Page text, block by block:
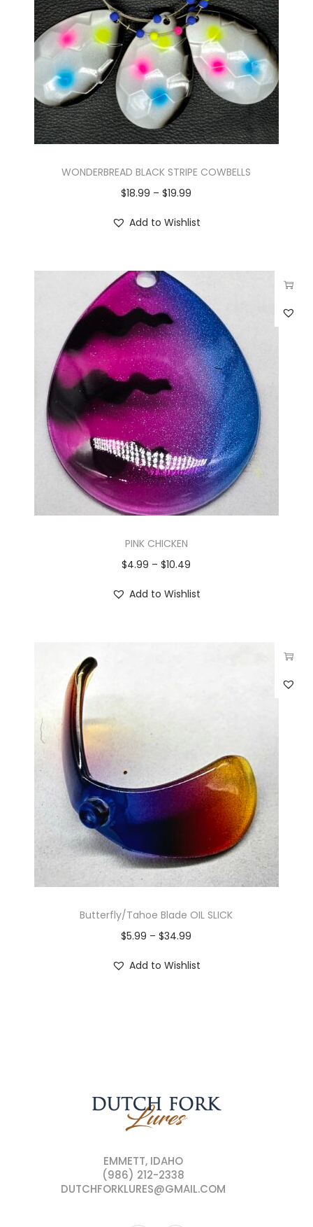
WONDERBREAD BLACK STRIPE COWBELLS
$18.99 – $19.99
Add to Wishlist
PINK CHICKEN
$4.99 – $10.49
Add to Wishlist
Butterfly/Tahoe Blade OIL SLICK
$5.99 – $34.99
Add to Wishlist
EMMETT, IDAHO
(986) 212-2338
DUTCHFORKLURES@GMAIL.COM